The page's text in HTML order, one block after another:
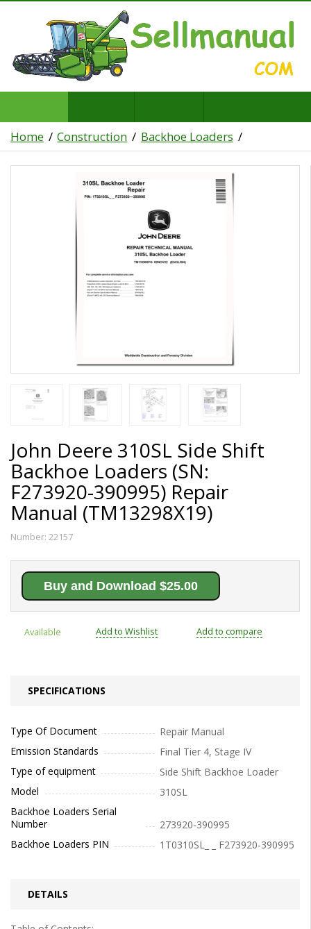
Home Construction Backhoe Loaders
John Deere 310SL Side Shift
Backhoe Loaders (SN:
F273920-390995) Repair
Manual (TM13298X19)
Number: 22157
Buy and Download $25.00
Available Add to Wishlist Add to compare
SPECIFICATIONS
Type Of Document
Repair Manual
Emission Standards
Final Tier 4, Stage IV
Type of equipment
Side Shift Backhoe Loader
Model
310SL
Backhoe Loaders Serial
Number
273920-390995
Backhoe Loaders PIN
1T0310SL_ _ F273920-390995
DETAILS